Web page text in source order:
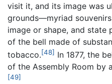
visit it, and its image was
grounds—myriad
image or shape, and state
of the bell made of
tobacco.[48] In 1877, the
of the Assembly Room by
[49]